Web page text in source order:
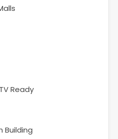
Ready
Building